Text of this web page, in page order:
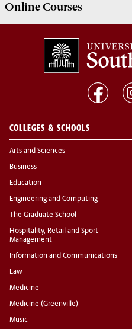
OnlineCourses
COLLEGES & SCHOOLS
Arts and Sciences
Business
Education
Engineering and Computing
The Graduate School
Hospitality, Retail and Sport
Management
Information and Communications
Law
Medicine
Medicine (Greenville)
Music